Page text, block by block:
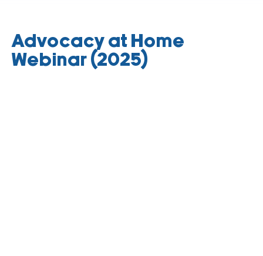
Advocacy at Home
Webinar (2025)